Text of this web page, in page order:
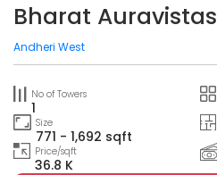
Bharat Auravistas
Andheri West
No of Towers
1
Size
771 - 1,692 sqft
Price/sqft
36.8 K